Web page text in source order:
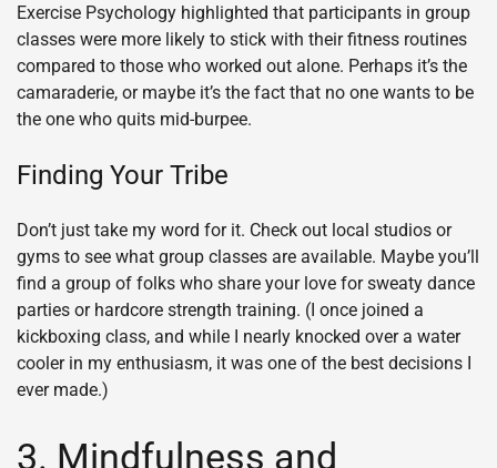
Exercise Psychology highlighted that participants in group
classes were more likely to stick with their fitness routines
compared to those who worked out alone. Perhaps it’s the
camaraderie, or maybe it’s the fact that no one wants to be
the one who quits mid-burpee.
Finding Your Tribe
Don’t just take my word for it. Check out local studios or
gyms to see what group classes are available. Maybe you’ll
find a group of folks who share your love for sweaty dance
parties or hardcore strength training. (I once joined a
kickboxing class, and while I nearly knocked over a water
cooler in my enthusiasm, it was one of the best decisions I
ever made.)
3. Mindfulness and